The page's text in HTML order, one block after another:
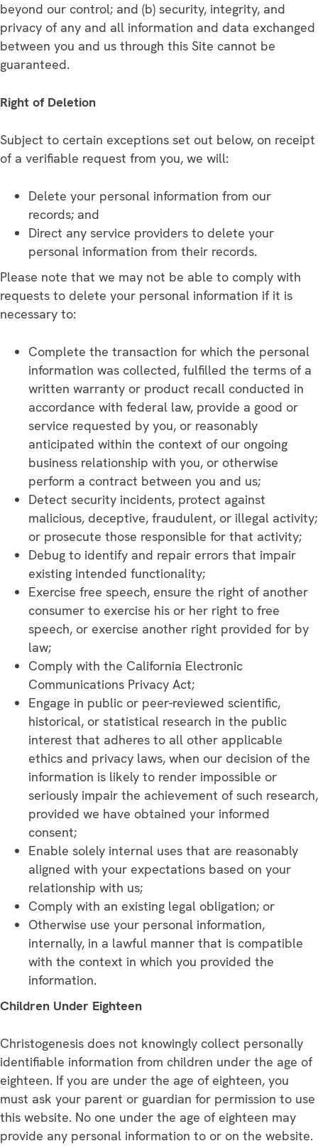
beyond our control; and (b) security, integrity, and
privacy of any and all information and data exchanged
between you and us through this Site cannot be
guaranteed.
Right of Deletion
Subject to certain exceptions set out below, on receipt
of a verifiable request from you, we will:
Delete your personal information from our
records; and
Direct any service providers to delete your
personal information from their records.
Please note that we may not be able to comply with
requests to delete your personal information if it is
necessary to:
Complete the transaction for which the personal
information was collected, fulfilled the terms of a
written warranty or product recall conducted in
accordance with federal law, provide a good or
service requested by you, or reasonably
anticipated within the context of our ongoing
business relationship with you, or otherwise
perform a contract between you and us;
Detect security incidents, protect against
malicious, deceptive, fraudulent, or illegal activity;
or prosecute those responsible for that activity;
Debug to identify and repair errors that impair
existing intended functionality;
Exercise free speech, ensure the right of another
consumer to exercise his or her right to free
speech, or exercise another right provided for by
law;
Comply with the California Electronic
Communications Privacy Act;
Engage in public or peer-reviewed scientific,
historical, or statistical research in the public
interest that adheres to all other applicable
ethics and privacy laws, when our decision of the
information is likely to render impossible or
seriously impair the achievement of such research,
provided we have obtained your informed
consent;
Enable solely internal uses that are reasonably
aligned with your expectations based on your
relationship with us;
Comply with an existing legal obligation; or
Otherwise use your personal information,
internally, in a lawful manner that is compatible
with the context in which you provided the
information.
Children Under Eighteen
Christogenesis does not knowingly collect personally
identifiable information from children under the age of
eighteen. If you are under the age of eighteen, you
must ask your parent or guardian for permission to use
this website. No one under the age of eighteen may
provide any personal information to or on the website.